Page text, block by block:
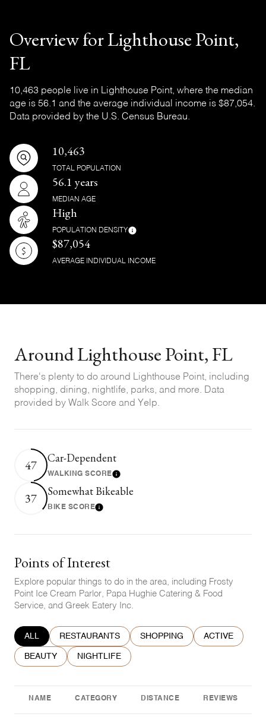
Overview for Lighthouse Point,
FL
10,463 people live in Lighthouse Point, where the median
age is 56.1 and the average individual income is $87,054.
Data provided by the U.S. Census Bureau.
10,463
TOTAL POPULATION
56.1 years
MEDIAN AGE
High
POPULATION DENSITY
$87,054
AVERAGE INDIVIDUAL INCOME
Around Lighthouse Point, FL
There's plenty to do around Lighthouse Point, including
shopping, dining, nightlife, parks, and more. Data
provided by Walk Score and Yelp.
47 Car-Dependent
WALKING SCORELearn More
37 Somewhat Bikeable
BIKE SCORELearn More
Points of Interest
Explore popular things to do in the area, including Frosty
Point Ice Cream Parlor, Papa Hughie Catering & Food
Service, and Greek Eatery Inc.
SEARCH BUSINESSES RELATED TO
ALL SEARCH BUSINESSES RELATED TO
RESTAURANTS SEARCH BUSINESSES
SHOPPING SEARCH
ACTIVE
SEARCH BUSINESSES RELATED TO
BEAUTY SEARCH BUSINESSES RELATED TO
NIGHTLIFE
NAME CATEGORY DISTANCE REVIEWS